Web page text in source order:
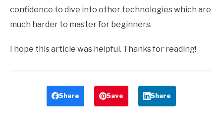
confidence to dive into other technologies which are
much harder to master for beginners.
I hope this article was helpful. Thanks for reading!
Share Save Share